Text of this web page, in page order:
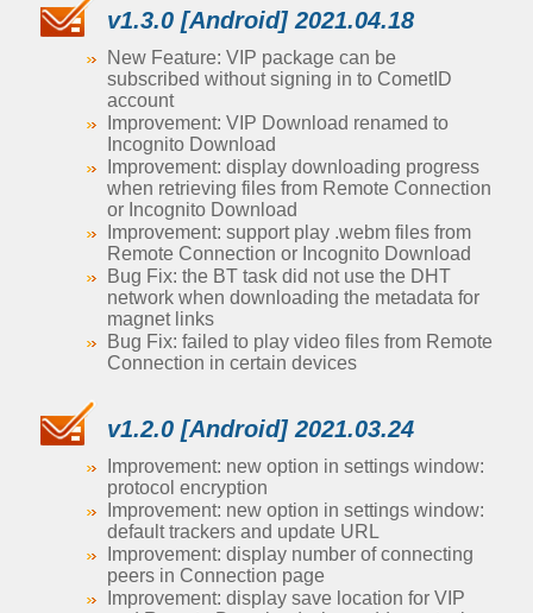
v1.3.0 [Android] 2021.04.18
New Feature: VIP package can be
subscribed without signing in to CometID
account
Improvement: VIP Download renamed to
Incognito Download
Improvement: display downloading progress
when retrieving files from Remote Connection
or Incognito Download
Improvement: support play .webm files from
Remote Connection or Incognito Download
Bug Fix: the BT task did not use the DHT
network when downloading the metadata for
magnet links
Bug Fix: failed to play video files from Remote
Connection in certain devices
v1.2.0 [Android] 2021.03.24
Improvement: new option in settings window:
protocol encryption
Improvement: new option in settings window:
default trackers and update URL
Improvement: display number of connecting
peers in Connection page
Improvement: display save location for VIP